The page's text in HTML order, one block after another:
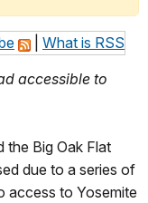
What is RSS
accessible to
the Big Oak Flat
due to a series of
access to Yosemite